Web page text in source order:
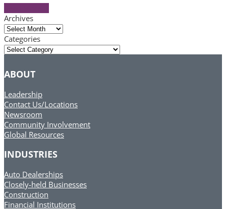
Archives
Archives
Categories
Categories
ABOUT
Leadership
Contact Us/Locations
Newsroom
Community Involvement
Global Resources
INDUSTRIES
Auto Dealerships
Closely-held Businesses
Construction
Financial Institutions